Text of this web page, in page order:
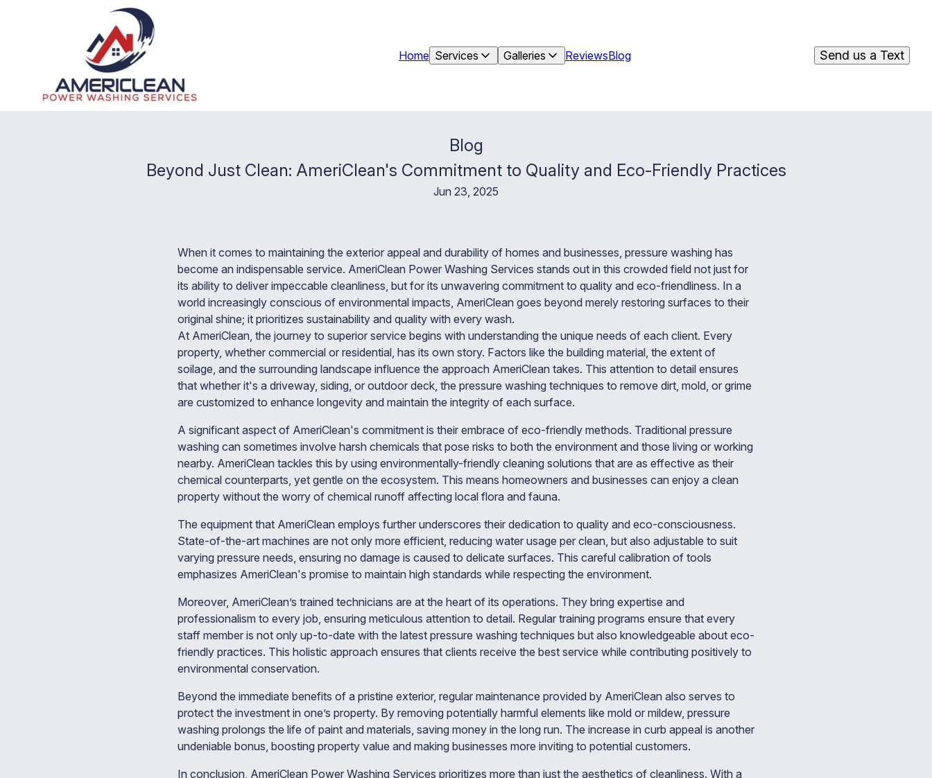
Home Services Galleries ReviewsBlog Send us a Text
Blog
Beyond Just Clean: AmeriClean's Commitment to Quality and Eco-Friendly Practices
Jun 23, 2025
When it comes to maintaining the exterior appeal and durability of homes and businesses, pressure washing has
become an indispensable service. AmeriClean Power Washing Services stands out in this crowded field not just for
its ability to deliver impeccable cleanliness, but for its unwavering commitment to quality and eco-friendliness. In a
world increasingly conscious of environmental impacts, AmeriClean goes beyond merely restoring surfaces to their
original shine; it prioritizes sustainability and quality with every wash.
At AmeriClean, the journey to superior service begins with understanding the unique needs of each client. Every
property, whether commercial or residential, has its own story. Factors like the building material, the extent of
soilage, and the surrounding landscape influence the approach AmeriClean takes. This attention to detail ensures
that whether it's a driveway, siding, or outdoor deck, the pressure washing techniques to remove dirt, mold, or grime
are customized to enhance longevity and maintain the integrity of each surface.
A significant aspect of AmeriClean's commitment is their embrace of eco-friendly methods. Traditional pressure
washing can sometimes involve harsh chemicals that pose risks to both the environment and those living or working
nearby. AmeriClean tackles this by using environmentally-friendly cleaning solutions that are as effective as their
chemical counterparts, yet gentle on the ecosystem. This means homeowners and businesses can enjoy a clean
property without the worry of chemical runoff affecting local flora and fauna.
The equipment that AmeriClean employs further underscores their dedication to quality and eco-consciousness.
State-of-the-art machines are not only more efficient, reducing water usage per clean, but also adjustable to suit
varying pressure needs, ensuring no damage is caused to delicate surfaces. This careful calibration of tools
emphasizes AmeriClean's promise to maintain high standards while respecting the environment.
Moreover, AmeriClean’s trained technicians are at the heart of its operations. They bring expertise and
professionalism to every job, ensuring meticulous attention to detail. Regular training programs ensure that every
staff member is not only up-to-date with the latest pressure washing techniques but also knowledgeable about eco-
friendly practices. This holistic approach ensures that clients receive the best service while contributing positively to
environmental conservation.
Beyond the immediate benefits of a pristine exterior, regular maintenance provided by AmeriClean also serves to
protect the investment in one’s property. By removing potentially harmful elements like mold or mildew, pressure
washing prolongs the life of paint and materials, saving money in the long run. The increase in curb appeal is another
undeniable bonus, boosting property value and making businesses more inviting to potential customers.
In conclusion, AmeriClean Power Washing Services prioritizes more than just the aesthetics of cleanliness. With a